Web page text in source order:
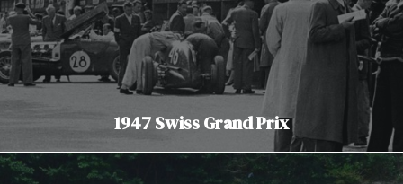
1947 Swiss Grand Prix